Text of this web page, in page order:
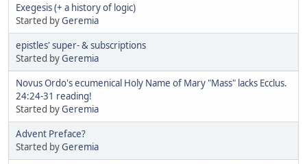
Exegesis (+ a history of logic)
Started byGeremia
epistles' super- & subscriptions
Started byGeremia
Novus Ordo's ecumenical Holy Name of Mary "Mass" lacks Ecclus.
24:24-31 reading!
Started byGeremia
Advent Preface?
Started byGeremia